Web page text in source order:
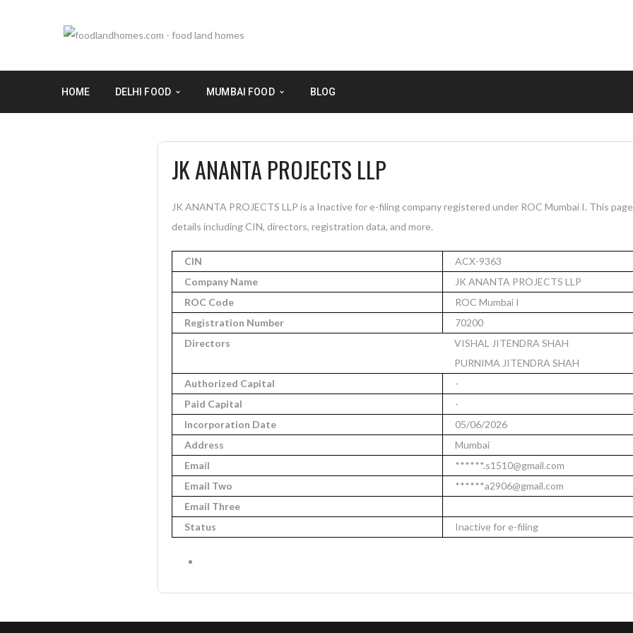
HOME DELHI FOOD MUMBAI FOOD BLOG
JK ANANTA PROJECTS LLP
JK ANANTA PROJECTS LLP is a Inactive for e-filing company registered under ROC Mumbai I. This
details including CIN, directors, registration data, and more.
CIN
ACX-9363
Company Name
JK ANANTA PROJECTS LLP
ROC Code
ROC Mumbai I
Registration Number
70200
Directors
VISHAL JITENDRA SHAH
PURNIMA JITENDRA SHAH
Authorized Capital
-
Paid Capital
-
Incorporation Date
05/06/2026
Address
Mumbai
Email
******.s1510@gmail.com
Email Two
******a2906@gmail.com
Email Three
Status
Inactive for e-filing